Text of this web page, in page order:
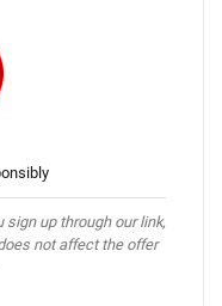
up through our link,
not affect the offer